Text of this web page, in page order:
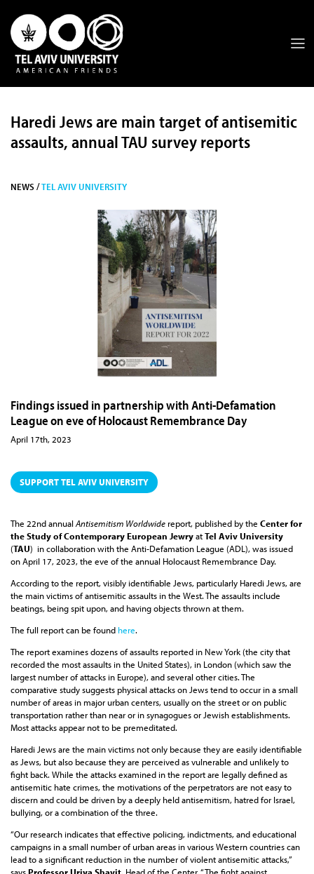
Haredi Jews are main target of antisemitic
assaults, annual TAU survey reports
NEWS /TEL AVIV UNIVERSITY
Findings issued in partnership with Anti-Defamation
League on eve of Holocaust Remembrance Day
April 17th, 2023
SUPPORT TEL AVIV UNIVERSITY
The 22nd annualAntisemitism Worldwide report, published by the Center for
the Study of Contemporary European JewryatTel Aviv University
(TAU) in collaboration with the Anti-Defamation League (ADL), was issued
on April 17, 2023, the eve of the annual Holocaust Remembrance Day.
According to the report, visibly identifiable Jews, particularly Haredi Jews, are
the main victims of antisemitic assaults in the West. The assaults include
beatings, being spit upon, and having objects thrown at them.
The full report can be found here.
The report examines dozens of assaults reported in New York (the city that
recorded the most assaults in the United States), in London (which saw the
largest number of attacks in Europe), and several other cities. The
comparative study suggests physical attacks on Jews tend to occur in a small
number of areas in major urban centers, usually on the street or on public
transportation rather than near or in synagogues or Jewish establishments.
Most attacks appear not to be premeditated.
Haredi Jews are the main victims not only because they are easily identifiable
as Jews, but also because they are perceived as vulnerable and unlikely to
fight back. While the attacks examined in the report are legally defined as
antisemitic hate crimes, the motivations of the perpetrators are not easy to
discern and could be driven by a deeply held antisemitism, hatred for Israel,
bullying, or a combination of the three.
“Our research indicates that effective policing, indictments, and educational
campaigns in a small number of urban areas in various Western countries can
lead to a significant reduction in the number of violent antisemitic attacks,”